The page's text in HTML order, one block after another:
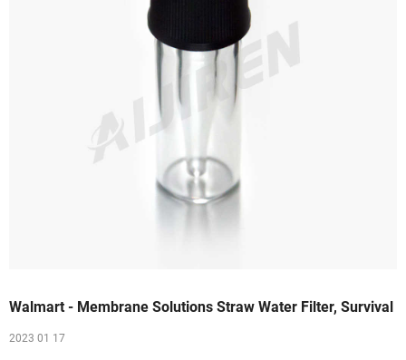
Walmart - Membrane Solutions Straw Water Filter, Survival
2023 01 17